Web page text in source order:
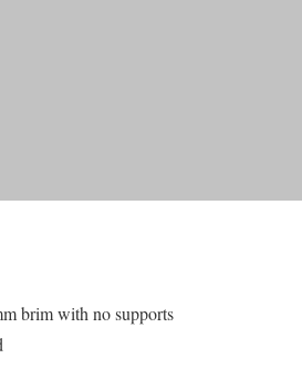
brim with no supports